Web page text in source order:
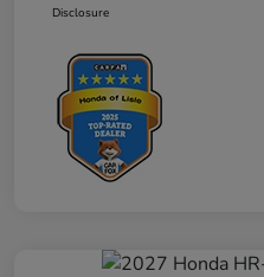
Disclosure